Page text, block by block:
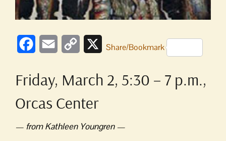
FacebookEmail
Copy
XShare/Bookmark
Friday, March 2, 5:30 – 7 p.m.,
Orcas Center
— from Kathleen Youngren —